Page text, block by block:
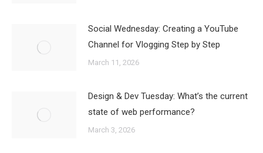
Social Wednesday: Creating a YouTube
Channel for Vlogging Step by Step
March 11, 2026
Design & Dev Tuesday: What’s the current
state of web performance?
March 3, 2026